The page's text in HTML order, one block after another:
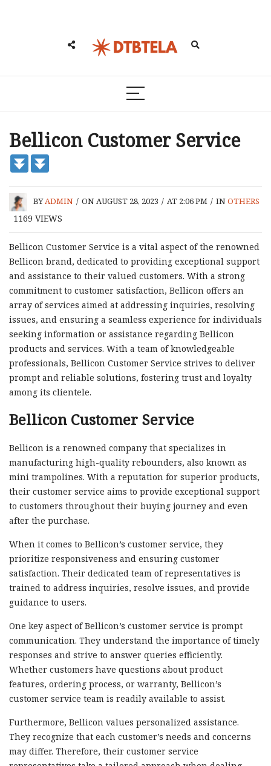
Bellicon Customer Service
BYADMIN / ON AUGUST 28, 2023 / AT 2:06 PM / INOTHERS
1169 VIEWS
Bellicon Customer Service is a vital aspect of the renowned
Bellicon brand, dedicated to providing exceptional support
and assistance to their valued customers. With a strong
commitment to customer satisfaction, Bellicon offers an
array of services aimed at addressing inquiries, resolving
issues, and ensuring a seamless experience for individuals
seeking information or assistance regarding Bellicon
products and services. With a team of knowledgeable
professionals, Bellicon Customer Service strives to deliver
prompt and reliable solutions, fostering trust and loyalty
among its clientele.
Bellicon Customer Service
Bellicon is a renowned company that specializes in
manufacturing high-quality rebounders, also known as
mini trampolines. With a reputation for superior products,
their customer service aims to provide exceptional support
to customers throughout their buying journey and even
after the purchase.
When it comes to Bellicon’s customer service, they
prioritize responsiveness and ensuring customer
satisfaction. Their dedicated team of representatives is
trained to address inquiries, resolve issues, and provide
guidance to users.
One key aspect of Bellicon’s customer service is prompt
communication. They understand the importance of timely
responses and strive to answer queries efficiently.
Whether customers have questions about product
features, ordering process, or warranty, Bellicon’s
customer service team is readily available to assist.
Furthermore, Bellicon values personalized assistance.
They recognize that each customer’s needs and concerns
may differ. Therefore, their customer service